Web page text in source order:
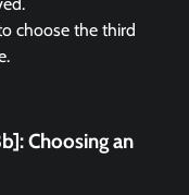
choose the third
Choosing an